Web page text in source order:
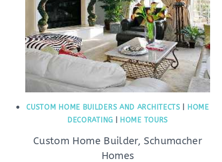
CUSTOM HOME BUILDERS AND ARCHITECTS
HOME
DECORATING
HOME TOURS
Custom Home Builder, Schumacher
Homes